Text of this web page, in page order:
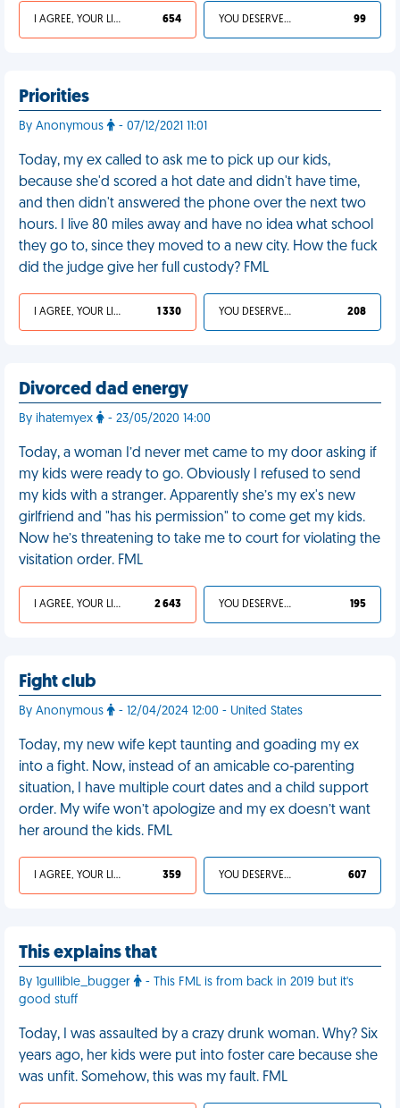
I AGREE, YOUR LIFE SUCKS 654 YOU DESERVED IT 99
Priorities
By Anonymous - 07/12/2021 11:01
Today, my ex called to ask me to pick up our kids,
because she'd scored a hot date and didn't have time,
and then didn't answered the phone over the next two
hours. I live 80 miles away and have no idea what school
they go to, since they moved to a new city. How the fuck
did the judge give her full custody? FML
I AGREE, YOUR LIFE SUCKS 1 330 YOU DESERVED IT 208
Divorced dad energy
By ihatemyex - 23/05/2020 14:00
Today, a woman I’d never met came to my door asking if
my kids were ready to go. Obviously I refused to send
my kids with a stranger. Apparently she’s my ex's new
girlfriend and "has his permission" to come get my kids.
Now he’s threatening to take me to court for violating the
visitation order. FML
I AGREE, YOUR LIFE SUCKS 2 643 YOU DESERVED IT 195
Fight club
By Anonymous - 12/04/2024 12:00 - United States
Today, my new wife kept taunting and goading my ex
into a fight. Now, instead of an amicable co-parenting
situation, I have multiple court dates and a child support
order. My wife won’t apologize and my ex doesn’t want
her around the kids. FML
I AGREE, YOUR LIFE SUCKS 359 YOU DESERVED IT 607
This explains that
By 1gullible_bugger
- This FML is from back in 2019 but it's
good stuff
Today, I was assaulted by a crazy drunk woman. Why? Six
years ago, her kids were put into foster care because she
was unfit. Somehow, this was my fault. FML